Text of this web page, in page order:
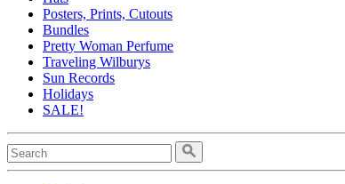
Posters, Prints, Cutouts
Bundles
Pretty Woman Perfume
Traveling Wilburys
Sun Records
Holidays
SALE!